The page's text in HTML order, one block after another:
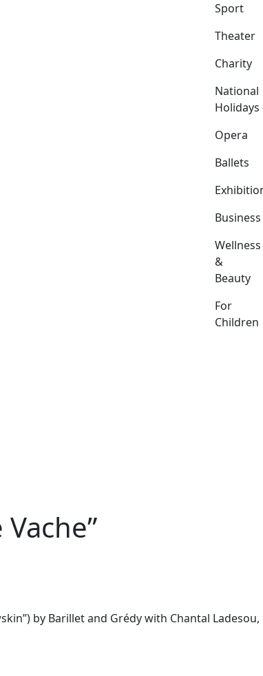
Sport
Theater
Charity
National
Holidays
Opera
Ballets
Business
Wellness
&
Beauty
For
Children
by Barillet and Grédy with Chantal